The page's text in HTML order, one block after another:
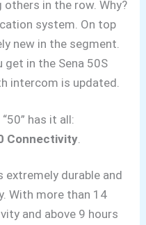
in the row. Why?
system. On top
new in the segment.
in the Sena 50S
intercom is updated.
has it all:
Connectivity
durable and
With more than 14
and above 9 hours